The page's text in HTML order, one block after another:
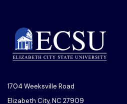
1704 Weeksville Road
Elizabeth City, NC 27909